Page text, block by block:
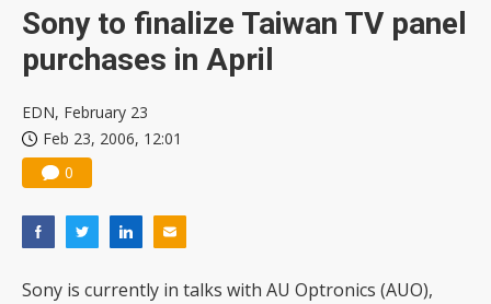
Sony to finalize Taiwan TV panel
purchases in April
EDN, February 23
Feb 23, 2006, 12:01
0
Sony is currently in talks with AU Optronics (AUO),